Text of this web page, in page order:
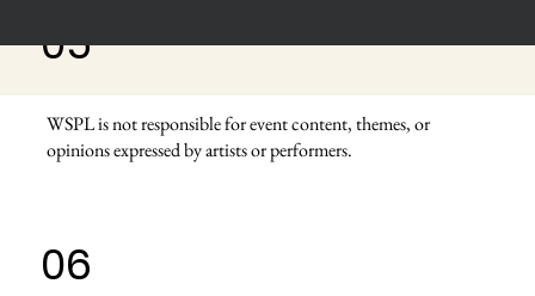
WSPL is not responsible for event content, themes, or
opinions expressed by artists or performers.
05
06